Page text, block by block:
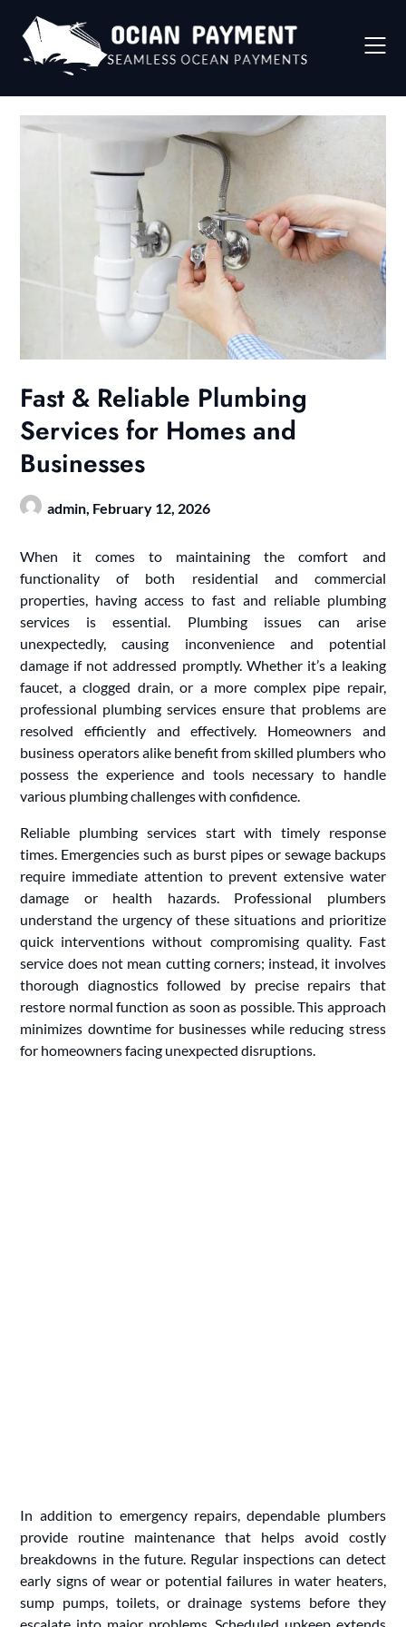
content
Fast & Reliable Plumbing
Services for Homes and
Businesses
admin, February 12, 2026
When it comes to maintaining the comfort and
functionality of both residential and commercial
properties, having access to fast and reliable plumbing
services is essential. Plumbing issues can arise
unexpectedly, causing inconvenience and potential
damage if not addressed promptly. Whether it’s a leaking
faucet, a clogged drain, or a more complex pipe repair,
professional plumbing services ensure that problems are
resolved efficiently and effectively. Homeowners and
business operators alike benefit from skilled plumbers who
possess the experience and tools necessary to handle
various plumbing challenges with confidence.
Reliable plumbing services start with timely response
times. Emergencies such as burst pipes or sewage backups
require immediate attention to prevent extensive water
damage or health hazards. Professional plumbers
understand the urgency of these situations and prioritize
quick interventions without compromising quality. Fast
service does not mean cutting corners; instead, it involves
thorough diagnostics followed by precise repairs that
restore normal function as soon as possible. This approach
minimizes downtime for businesses while reducing stress
for homeowners facing unexpected disruptions.
In addition to emergency repairs, dependable plumbers
provide routine maintenance that helps avoid costly
breakdowns in the future. Regular inspections can detect
early signs of wear or potential failures in water heaters,
sump pumps, toilets, or drainage systems before they